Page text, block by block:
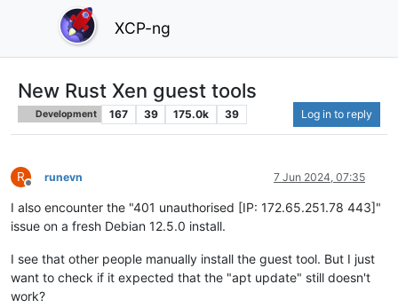
XCP-ng
New Rust Xen guest tools
Development 167 39 175.0k 39 Log in to reply
R
Offline
runevn 7 Jun 2024, 07:35
I also encounter the "401 unauthorised [IP: 172.65.251.78 443]"
issue on a fresh Debian 12.5.0 install.
I see that other people manually install the guest tool. But I just
want to check if it expected that the "apt update" still doesn't
work?